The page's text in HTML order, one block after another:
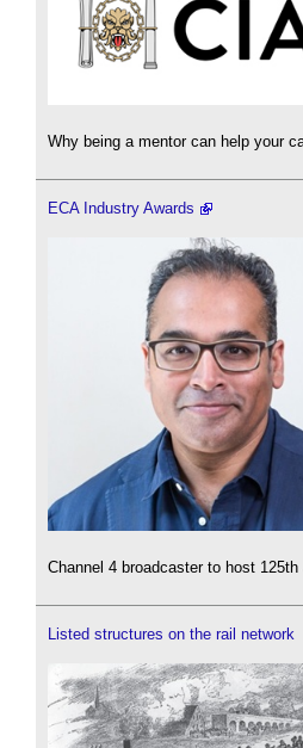
Why being a mentor can help your
ECA Industry Awards
Channel 4 broadcaster to host
Listed structures on the rail network